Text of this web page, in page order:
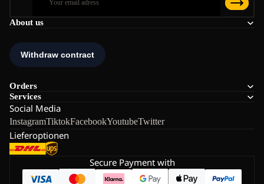
About us
Orders
Services
Social Media
InstagramTiktokFacebookYoutubeTwitter
Lieferoptionen
Secure Payment with